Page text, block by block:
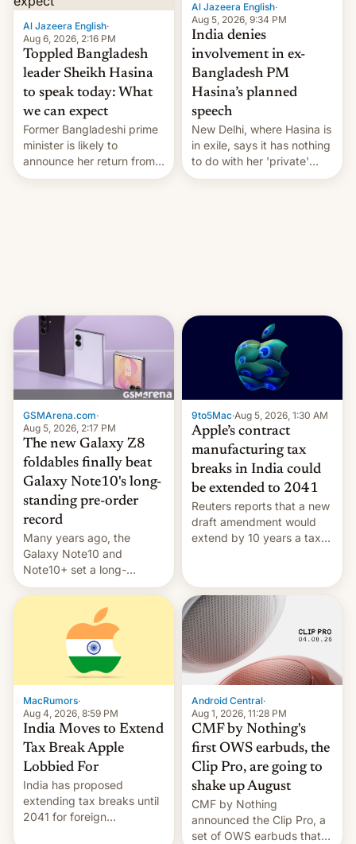
Al Jazeera English·
Aug 6, 2026, 2:16 PM
Toppled Bangladesh
leader Sheikh Hasina
to speak today: What
we can expect
Former Bangladeshi prime
minister is likely to
announce her return from
exile in India despite
Al Jazeera English·
Aug 5, 2026, 9:34 PM
India denies
involvement in ex-
Bangladesh PM
Hasina’s planned
speech
New Delhi, where Hasina is
in exile, says it ⁠has nothing
to do with her 'private'
event.
GSMArena.com·
Aug 5, 2026, 2:17 PM
The new Galaxy Z8
foldables finally beat
Galaxy Note10's long-
standing pre-order
record
Many years ago, the
Galaxy Note10 and
Note10+ set a long-
standing pre-order record
in South Korea of 1.38
million units. To be fair, this
was over a fairly long 11-
day pre-order period, but
it was still a feat that later
Galaxys failed to match.
The new Gala…
9to5Mac·Aug 5, 2026, 1:30 AM
Apple’s contract
manufacturing tax
breaks in India could
be extended to 2041
Reuters reports that a new
draft amendment would
extend by 10 years a tax
machinery and equipment
to contract manufacturers
in India. Here are the
details.
MacRumors·
Aug 4, 2026, 8:59 PM
India Moves to Extend
Tax Break Apple
Lobbied For
India has proposed
extending tax breaks until
2041 for foreign
Android Central·
Aug 1, 2026, 11:28 PM
CMF by Nothing's
first OWS earbuds, the
Clip Pro, are going to
shake up August
CMF by Nothing
announced the Clip Pro, a
set of OWS earbuds that